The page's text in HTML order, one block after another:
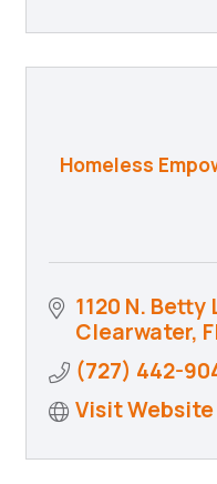
Homeless
1120 N. Betty
Clearwater
(727) 442-
Visit Website